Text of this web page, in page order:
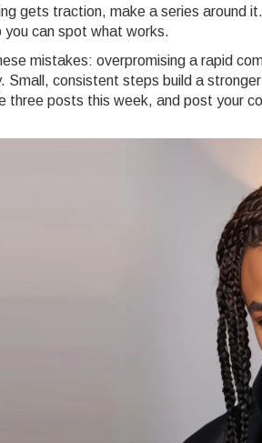
gets traction, make a series around
you can spot what works.
mistakes: overpromising a rapid
Small, consistent steps build a
three posts this week, and post your